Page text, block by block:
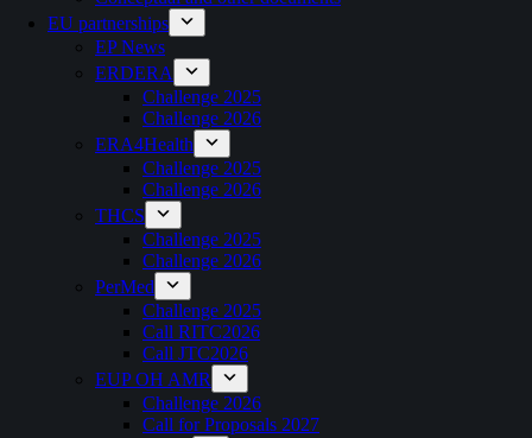
EU partnerships
EP News
ERDERA
Challenge 2025
Challenge 2026
ERA4Health
Challenge 2025
Challenge 2026
THCS
Challenge 2025
Challenge 2026
PerMed
Challenge 2025
Call RITC2026
Call JTC2026
EUP OH AMR
Challenge 2026
Call for Proposals 2027